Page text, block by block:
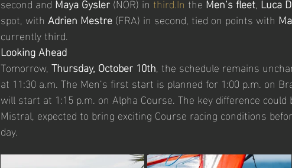
spot, with Adrien Mestre (FRA) in second, tied on points with
currently third.
Looking Ahead
Tomorrow, Thursday, October 10th, the schedule remains
at 11:30 a.m. The Men’s first start is planned for 1:00 p.m. on
will start at 1:15 p.m. on Alpha Course. The key difference
Mistral, expected to bring exciting Course racing conditions
day.